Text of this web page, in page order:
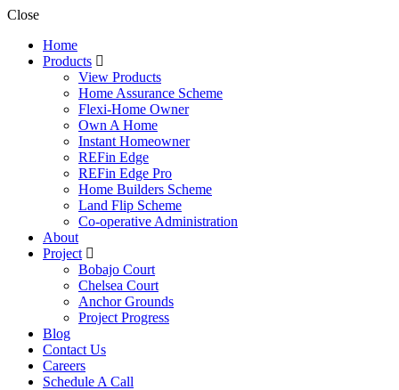
Close
Home
Products
View Products
Home Assurance Scheme
Flexi-Home Owner
Own A Home
Instant Homeowner
REFin Edge
REFin Edge Pro
Home Builders Scheme
Land Flip Scheme
Co-operative Administration
About
Project
Bobajo Court
Chelsea Court
Anchor Grounds
Project Progress
Blog
Contact Us
Careers
Schedule A Call